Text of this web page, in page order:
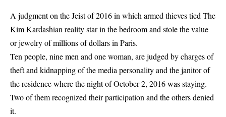
A judgment on theJeist of 2016 in which armed thieves tiedThe
Kim Kardashian reality star in the bedroom and stole the value
or jewelry of millions of dollars in Paris.
Ten people, nine men and one woman, are judged by charges of
theft and kidnapping of the media personality and the janitor of
the residence where the night of October 2, 2016 was staying.
Two of them recognized their participation and the others denied
it.